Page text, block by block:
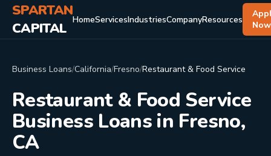
SPARTAN
CAPITAL HomeServicesIndustriesCompanyResources
Now
Business Loans/California/Fresno/Restaurant & Food Service
Restaurant & Food Service
Business Loans in Fresno,
CA